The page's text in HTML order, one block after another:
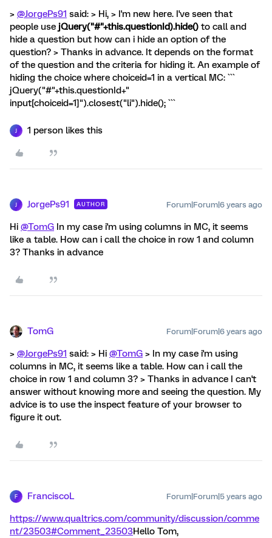
> @JorgePs91 said: > Hi, > I'm new here. I've seen that
people use jQuery("#"+this.questionId).hide() to call and
hide a question but how can i hide an option of the
question? > Thanks in advance. It depends on the format
of the question and the criteria for hiding it. An example of
hiding the choice where choiceid=1 in a vertical MC: ```
jQuery("#"+this.questionId+"
input[choiceid=1]").closest("li").hide(); ```
1 person likes this
JorgePs91 AUTHOR Forum|Forum|6 years ago
Hi @TomG In my case i'm using columns in MC, it seems
like a table. How can i call the choice in row 1 and column
3? Thanks in advance
TomG Forum|Forum|6 years ago
> @JorgePs91 said: > Hi @TomG > In my case i'm using
columns in MC, it seems like a table. How can i call the
choice in row 1 and column 3? > Thanks in advance I can't
answer without knowing more and seeing the question. My
advice is to use the inspect feature of your browser to
figure it out.
F FranciscoL Forum|Forum|5 years ago
https://www.qualtrics.com/community/discussion/comme
nt/23503#Comment_23503Hello Tom,